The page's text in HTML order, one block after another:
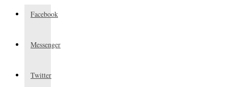
Facebook
Messenger
Twitter